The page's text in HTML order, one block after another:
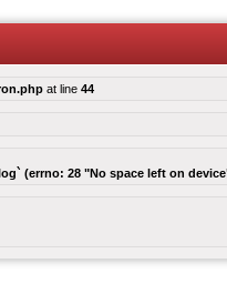
at line 44
(errno: 28 "No space left on